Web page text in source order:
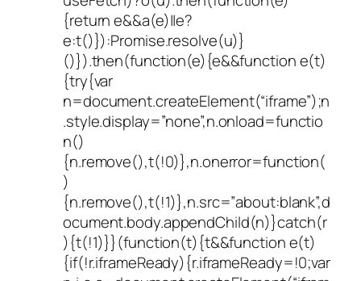
{return e&&a(e)||e?
e:t()}):Promise.resolve(u)}
()}).then(function(e){e&&function e(t)
{try{var
n=document.createElement(“iframe”);n
.style.display=”none”,n.onload=functio
n()
{n.remove(),t(!0)},n.onerror=function(
)
{n.remove(),t(!1)},n.src=”about:blank”,d
ocument.body.appendChild(n)}catch(r
){t(!1)}}(function(t){t&&function e(t)
{if(!r.iframeReady){r.iframeReady=!0;var